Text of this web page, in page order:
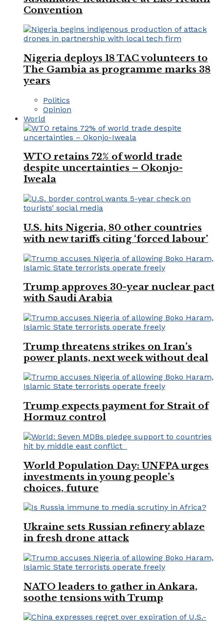
Convention
Nigeria deploys 18 TAC volunteers to
The Gambia as programme marks 38
years
Politics
Opinion
World
WTO retains 72% of world trade
despite uncertainties – Okonjo-
Iweala
U.S. hits Nigeria, 80 other countries
with new tariffs citing ‘forced labour’
Trump approves 30-year nuclear pact
with Saudi Arabia
Trump threatens strikes on Iran’s
power plants, next week without deal
Trump expects payment for Strait of
Hormuz control
World Population Day: UNFPA urges
investments in young people’s
choices, future
Ukraine sets Russian refinery ablaze
in fresh drone attack
NATO leaders to gather in Ankara,
soothe tensions with Trump